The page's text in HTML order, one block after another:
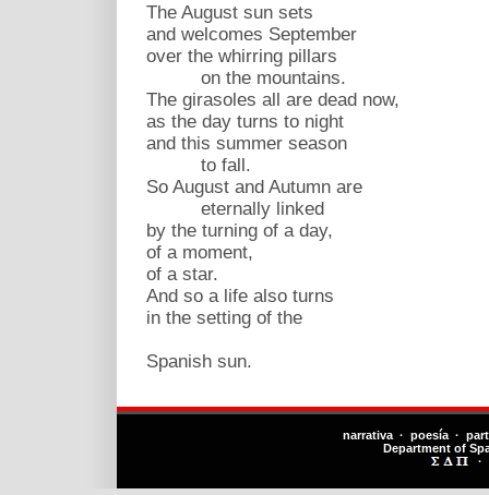
The August sun sets
and welcomes September
over the whirring pillars
on the mountains.
The girasoles all are dead now,
as the day turns to night
and this summer season
to fall.
So August and Autumn are
eternally linked
by the turning of a day,
of a moment,
of a star.
And so a life also turns
in the setting of the
Spanish sun.
narrativa · poesía ·
Department of
·